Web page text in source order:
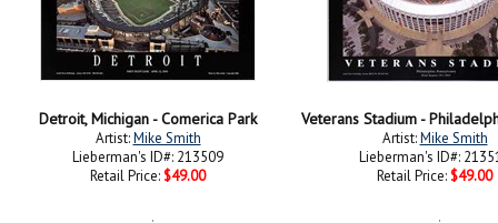
Detroit, Michigan - Comerica Park
Artist:Mike Smith
Lieberman's ID#: 213509
Retail Price: $49.00
Veterans Stadium -
Artist:Mike Smith
Lieberman's ID#:
Retail Price: $49.00